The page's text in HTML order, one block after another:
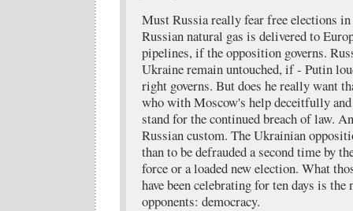
Must Russia really fear free elections
Russian natural gas is delivered to
pipelines, if the opposition governs.
Ukraine remain untouched, if - Putin
right governs. But does he really want
who with Moscow's help deceitfully
stand for the continued breach of law.
Russian custom. The Ukrainian
than to be defrauded a second time by
force or a loaded new election. What
have been celebrating for ten days is
opponents: democracy.